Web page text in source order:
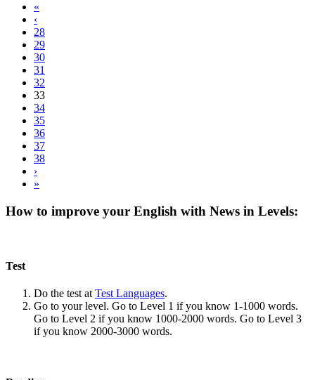
«
‹
28
29
30
31
32
33
34
35
36
37
38
›
»
How to improve your English with News in Levels:
Test
Do the test at Test Languages.
Go to your level. Go to Level 1 if you know 1-1000 words.
Go to Level 2 if you know 1000-2000 words. Go to Level 3
if you know 2000-3000 words.